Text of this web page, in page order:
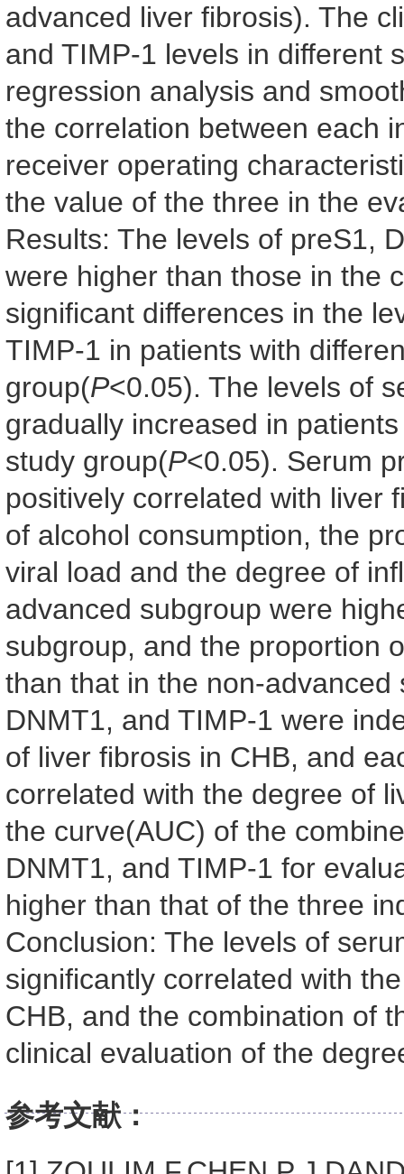
advanced liver fibrosis). The
and TIMP-1 levels in different
regression analysis and
the correlation between each
receiver operating
the value of the three in the
Results: The levels of preS1,
were higher than those in the
significant differences in the
TIMP-1 in patients with
group(P<0.05). The levels of
gradually increased in
study group(P<0.05). Serum
positively correlated with liver
of alcohol consumption, the
viral load and the degree of
advanced subgroup were
subgroup, and the proportion
than that in the non-advanced
DNMT1, and TIMP-1 were
of liver fibrosis in CHB, and
correlated with the degree of
the curve(AUC) of the
DNMT1, and TIMP-1 for
higher than that of the three
Conclusion: The levels of
significantly correlated with
CHB, and the combination of
clinical evaluation of the
参考文献：